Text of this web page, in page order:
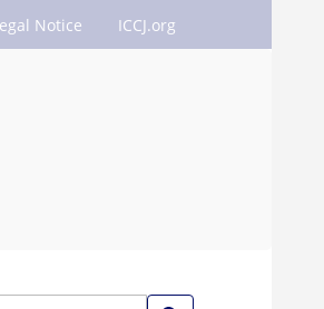
Notice ICCJ.org